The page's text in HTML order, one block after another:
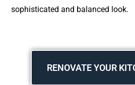
sophisticated and balanced look.
RENOVATE YOUR